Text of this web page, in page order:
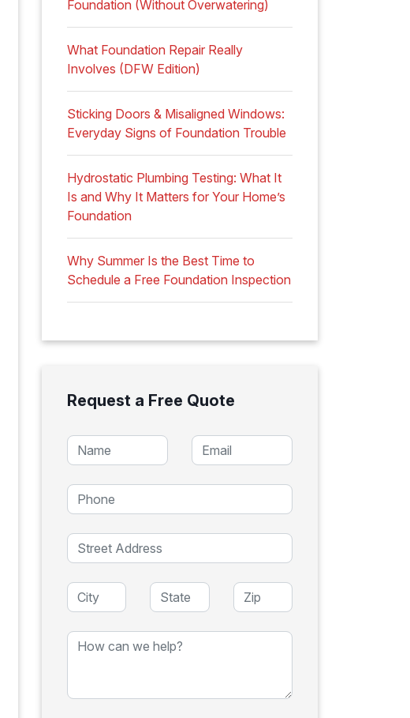
Foundation (Without Overwatering)
What Foundation Repair Really
Involves (DFW Edition)
Sticking Doors & Misaligned Windows:
Everyday Signs of Foundation Trouble
Hydrostatic Plumbing Testing: What It
Is and Why It Matters for Your Home’s
Foundation
Why Summer Is the Best Time to
Schedule a Free Foundation Inspection
Request a Free Quote